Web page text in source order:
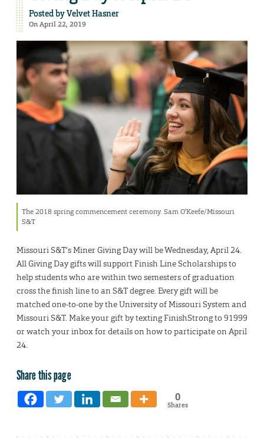
Posted byVelvet Hasner
On April 22, 2019
The 2018 spring commencement ceremony. Sam O’Keefe/Missouri
S&T
Missouri S&T’s Miner Giving Day will be Wednesday, April 24.
All Giving Day gifts will support Finish Line Scholarships to
help students who are within two semesters of graduation
cross the finish line to an S&T degree. Every gift will be
matched one-to-one by the University of Missouri System and
Missouri S&T. Make your gift by texting FinishStrong to 91999
or watch your inbox for details on how to participate on April
24.
Share this page
0
Shares